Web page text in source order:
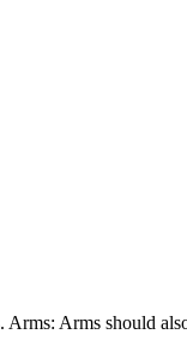
Arms should